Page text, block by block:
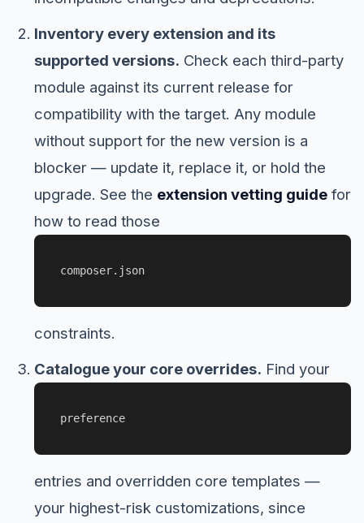
Inventory every extension and its
supported versions. Check each third-party
module against its current release for
compatibility with the target. Any module
without support for the new version is a
blocker — update it, replace it, or hold the
upgrade. See the extension vetting guidefor
how to read those
composer.json
constraints.
Catalogue your core overrides. Find your
preference
entries and overridden core templates —
your highest-risk customizations, since